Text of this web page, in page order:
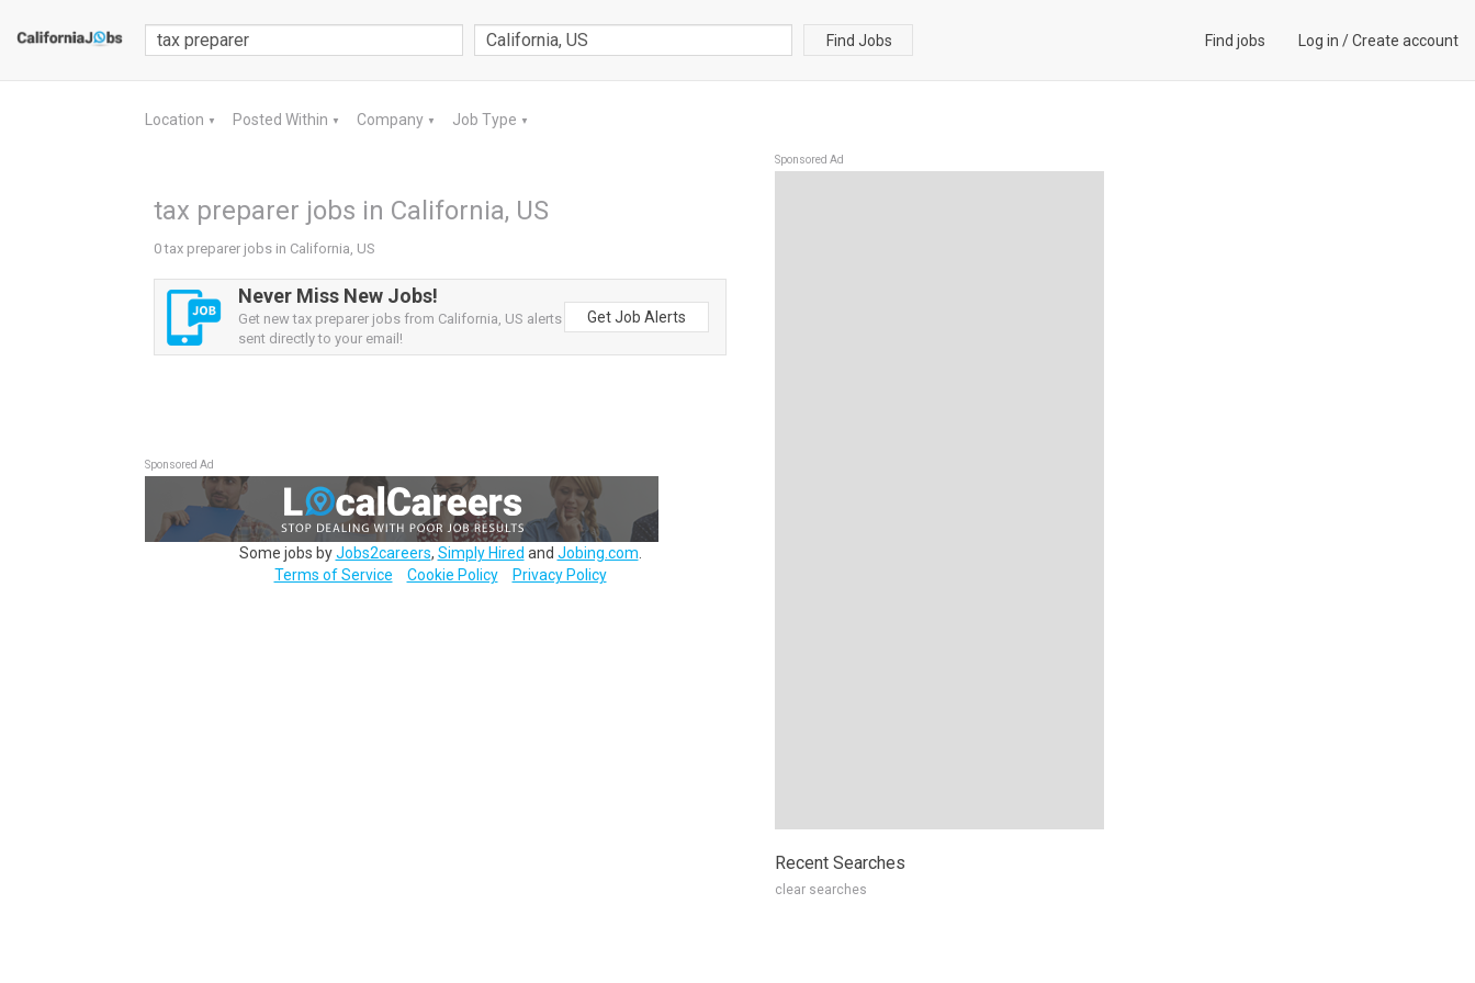
Find Jobs Find jobs Log in /Create account
Location ▼ Posted Within ▼ Company ▼ Job Type ▼
tax preparer jobs in California, US
0 tax preparer jobs in California, US
Never Miss New Jobs!
Get new tax preparer jobs from California, US alerts
sent directly to your email!
Get Job Alerts
Sponsored Ad
Some jobs byJobs2careers, Simply Hired and Jobing.com
Terms of Service
Cookie Policy Privacy Policy
Sponsored Ad
Recent Searches
clear searches